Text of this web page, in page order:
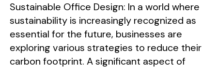
Sustainable Office Design: In a world where
sustainability is increasingly recognized as
essential for the future, businesses are
exploring various strategies to reduce their
carbon footprint. A significant aspect of